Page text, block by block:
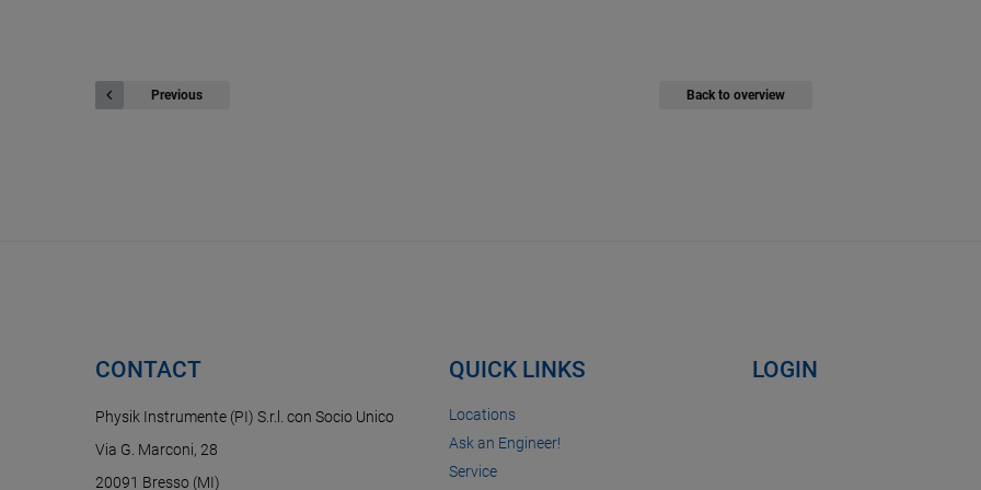
Previous Back to overview
CONTACT
Physik Instrumente (PI) S.r.l. con Socio Unico
Via G. Marconi, 28
20091 Bresso (MI)
QUICK LINKS
Locations
Ask an Engineer!
Service
LOGIN